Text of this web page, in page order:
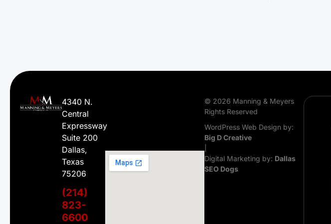
4340 N.
Central
Expressway
Suite 200
Dallas,
Texas
75206
(214)
823-
6600
© 2026 Manning & Meyers
Rights Reserved
WordPress Web Design by:
Big D Creative
Digital Marketing by: Dallas
SEO Dogs